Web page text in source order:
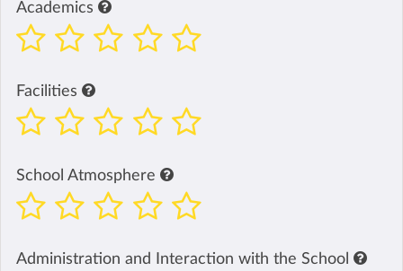
Academics
Facilities
School Atmosphere
Administration and Interaction with the School